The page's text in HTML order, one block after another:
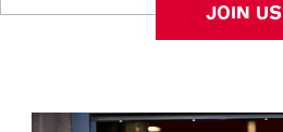
JOIN US